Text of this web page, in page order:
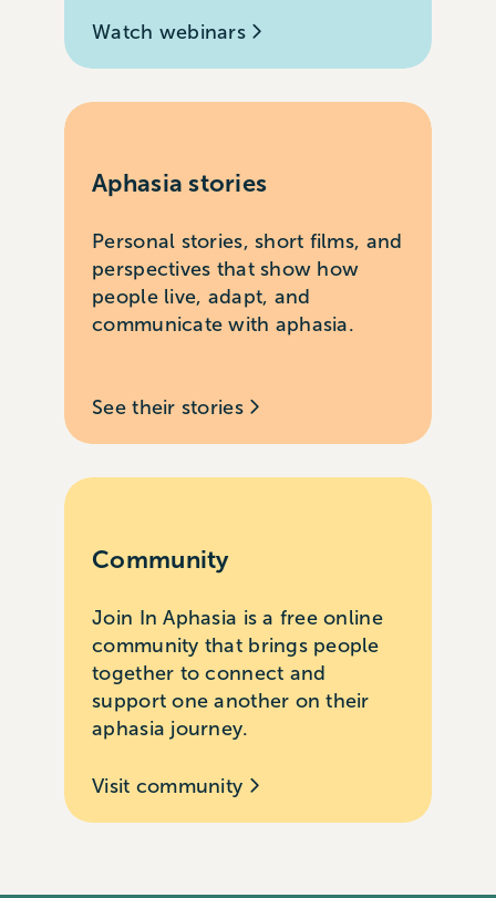
Watch webinars
Aphasia stories
Personal stories, short films, and
perspectives that show how
people live, adapt, and
communicate with aphasia.
See their stories
Community
Join In Aphasia is a free online
community that brings people
together to connect and
support one another on their
aphasia journey.
Visit community